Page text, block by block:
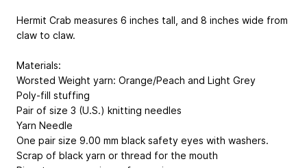
Hermit Crab measures 6 inches tall, and 8 inches wide from
claw to claw.
Materials:
Worsted Weight yarn: Orange/Peach and Light Grey
Poly-fill stuffing
Pair of size 3 (U.S.) knitting needles
Yarn Needle
One pair size 9.00 mm black safety eyes with washers.
Scrap of black yarn or thread for the mouth